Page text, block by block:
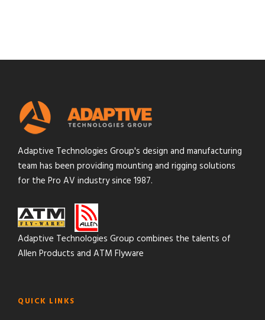
Adaptive Technologies Group's design and manufacturing
team has been providing mounting and rigging solutions
for the Pro AV industry since 1987.
Adaptive Technologies Group combines the talents of
Allen Products and ATM Flyware
QUICK LINKS